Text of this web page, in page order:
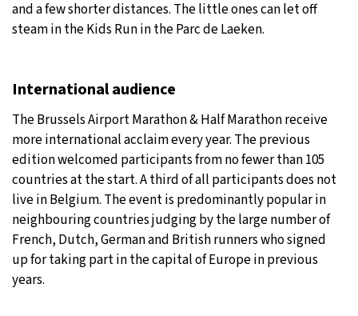
and a few shorter distances. The little ones can let off
steam in the Kids Run in the Parc de Laeken.
International audience
The Brussels Airport Marathon & Half Marathon receive
more international acclaim every year. The previous
edition welcomed participants from no fewer than 105
countries at the start. A third of all participants does not
live in Belgium. The event is predominantly popular in
neighbouring countries judging by the large number of
French, Dutch, German and British runners who signed
up for taking part in the capital of Europe in previous
years.